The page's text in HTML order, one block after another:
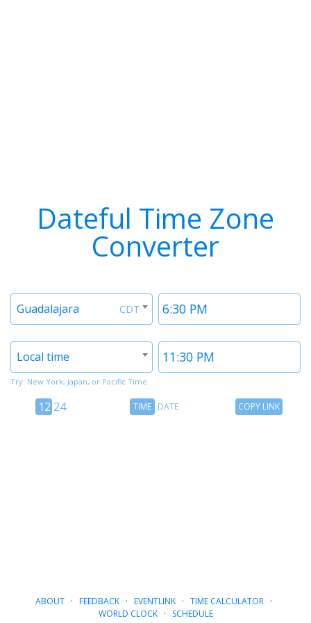
Dateful Time Zone
Converter
Time
1
CDT
Timezone
Guadalajara
Time
Timezone
Local time
Try: New York, Japan, or Pacific Time
12
12 24
TimeTIME DATE
CopyCOPY LINK
ABOUT· FEEDBACK· EVENTLINK· TIME CALCULATOR·
WORLD CLOCK· SCHEDULE